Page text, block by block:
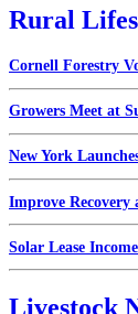
Rural
Cornell Forestry
Growers Meet at
New York
Improve Recovery
Solar Lease
Livestock